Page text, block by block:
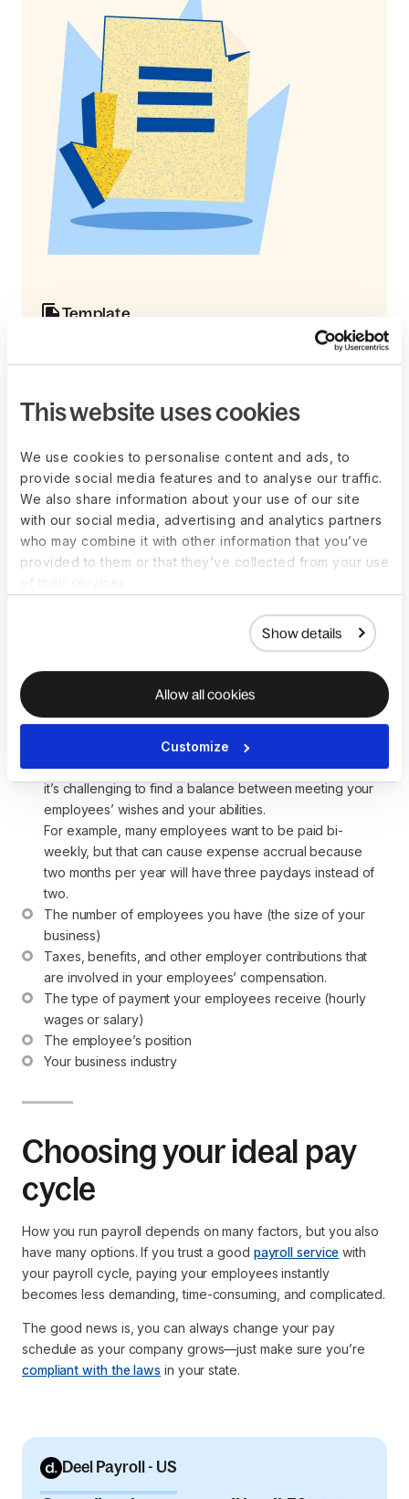
This website uses cookies
We use cookies to personalise content and ads, to
provide social media features and to analyse our traffic.
We also share information about your use of our site
with our social media, advertising and analytics partners
who may combine it with other information that you’ve
provided to them or that they’ve collected from your use
Show details
Allow all cookies
Customize
Template
schedules with start and end dates, paydays,
and adjustment notes when paydays fall on
Learn more
What can affect your pay
There are several factors that can affect your decision on
how to pay your employees.
Your budget—how much running payroll is going to cost
you and what your cash flow looks like. When you pay
your workers more often, payroll costs are higher, and
it’s challenging to find a balance between meeting your
employees’ wishes and your abilities.
For example, many employees want to be paid bi-
weekly, but that can cause expense accrual because
two months per year will have three paydays instead of
two.
The number of employees you have (the size of your
business)
Taxes, benefits, and other employer contributions that
are involved in your employees’ compensation.
The type of payment your employees receive (hourly
wages or salary)
The employee’s position
Your business industry
Choosing your ideal pay
cycle
How you run payroll depends on many factors, but you also
have many options. If you trust a good payroll service with
your payroll cycle, paying your employees instantly
becomes less demanding, time-consuming, and complicated.
The good news is, you can always change your pay
schedule as your company grows—just make sure you’re
compliant with the laws in your state.
Deel Payroll - US